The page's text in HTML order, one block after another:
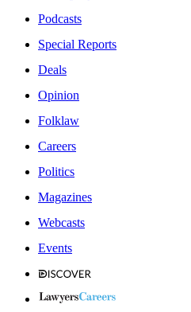
Podcasts
Special Reports
Deals
Opinion
Folklaw
Careers
Politics
Magazines
Webcasts
Events